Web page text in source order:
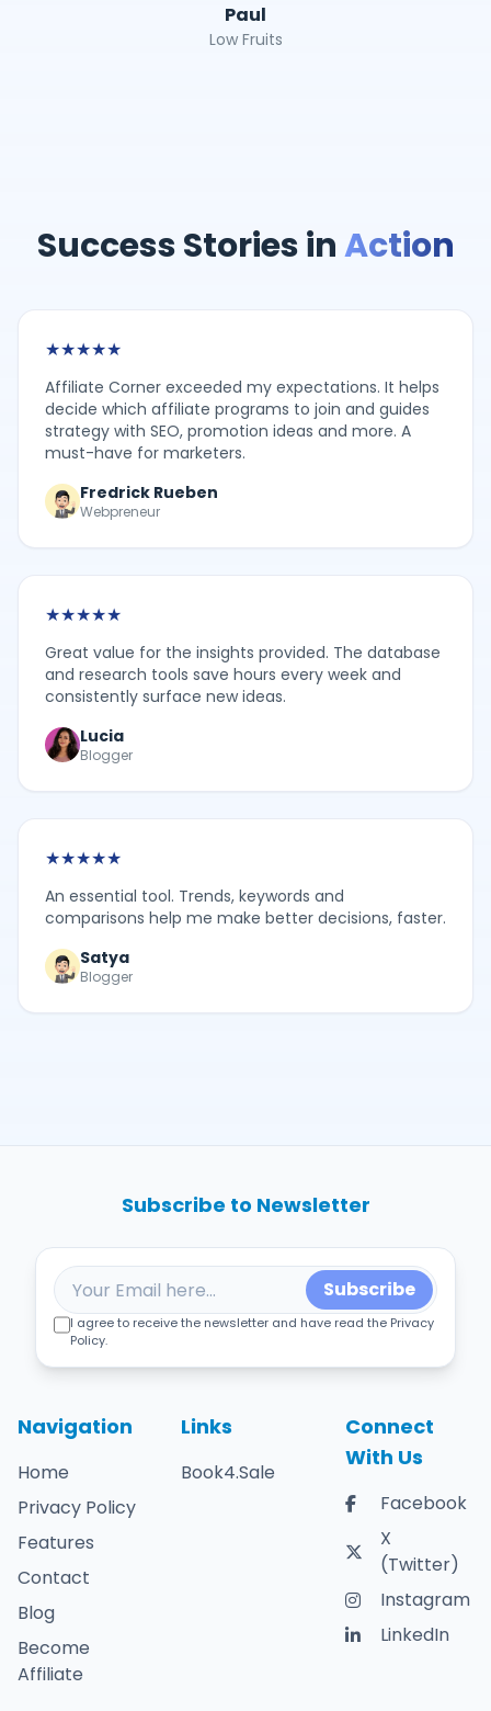
Paul
Low Fruits
Success Stories inAction
★★★★★
Affiliate Corner exceeded my expectations. It helps
decide which affiliate programs to join and guides
strategy with SEO, promotion ideas and more. A
must-have for marketers.
Fredrick Rueben
Webpreneur
★★★★★
Great value for the insights provided. The database
and research tools save hours every week and
consistently surface new ideas.
Lucia
Blogger
★★★★★
An essential tool. Trends, keywords and
comparisons help me make better decisions, faster.
Satya
Blogger
Navigation
Home
Privacy Policy
Features
Contact
Blog
Become
Affiliate
Links
Book4.Sale
Connect
With Us
Facebook
X
(Twitter)
Instagram
LinkedIn
Subscribe to Newsletter
Subscribe
I agree to receive the newsletter and have read the Privacy
Policy.